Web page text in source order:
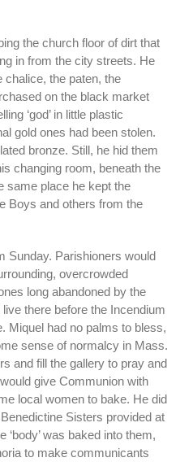
the church floor of dirt that
in from the city streets. He
chalice, the paten, the
on the black market
‘god’ in little plastic
gold ones had been stolen.
bronze. Still, he hid them
changing room, beneath the
same place he kept the
Boys and others from the
Sunday. Parishioners would
overcrowded
long abandoned by the
there before the Incendium
Miquel had no palms to bless,
sense of normalcy in Mass.
and fill the gallery to pray and
give Communion with
local women to bake. He did
Sisters provided at
was baked into them,
to make communicants